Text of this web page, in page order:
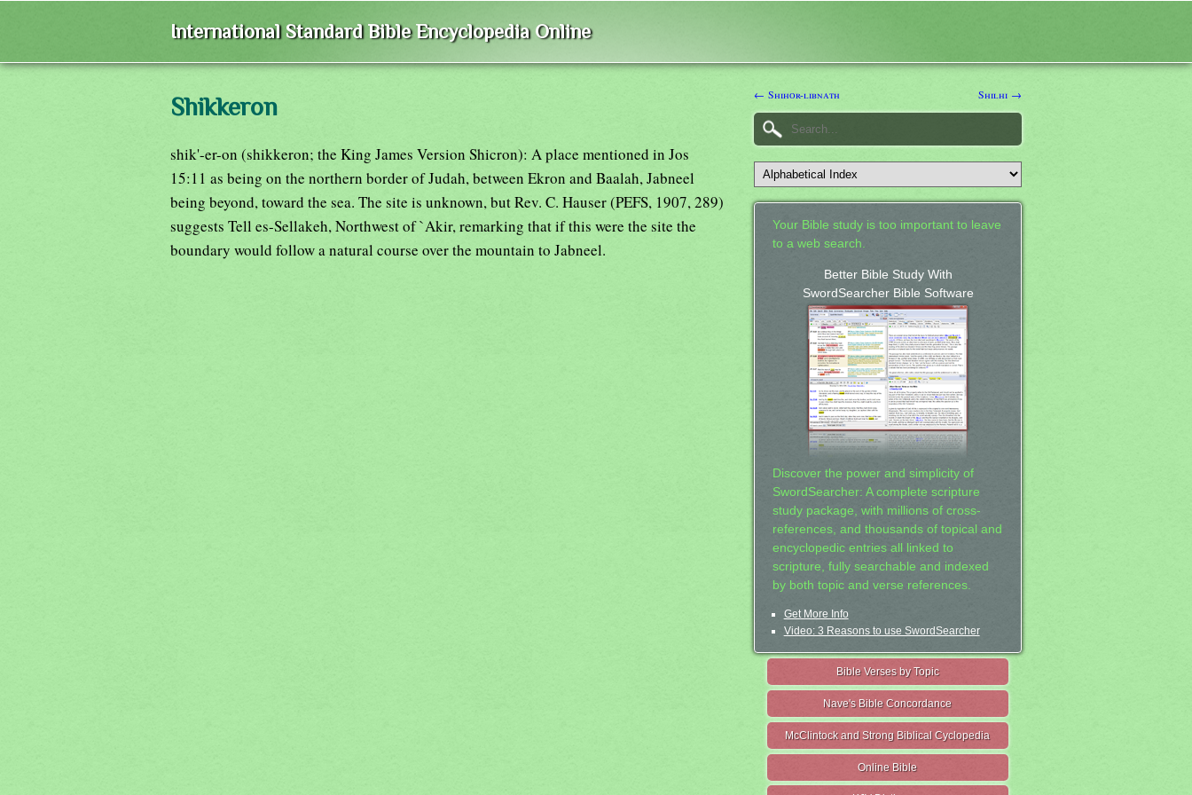
International Standard Bible Encyclopedia Online
Shikkeron
shik'-er-on (shikkeron; the King James Version Shicron): A place mentioned in Jos
15:11 as being on the northern border of Judah, between Ekron and Baalah, Jabneel
being beyond, toward the sea. The site is unknown, but Rev. C. Hauser (PEFS, 1907, 289)
suggests Tell es-Sellakeh, Northwest of `Akir, remarking that if this were the site the
boundary would follow a natural course over the mountain to Jabneel.
← Shihor-libnath Shilhi →
Your Bible study is too important to leave
to a web search.
Better Bible Study With
SwordSearcher Bible Software
Discover the power and simplicity of
SwordSearcher: A complete scripture
study package, with millions of cross-
references, and thousands of topical and
encyclopedic entries all linked to
scripture, fully searchable and indexed
by both topic and verse references.
Get More Info
Video: 3 Reasons to use SwordSearcher
Bible Verses by Topic
Nave's Bible Concordance
McClintock and Strong Biblical Cyclopedia
Online Bible